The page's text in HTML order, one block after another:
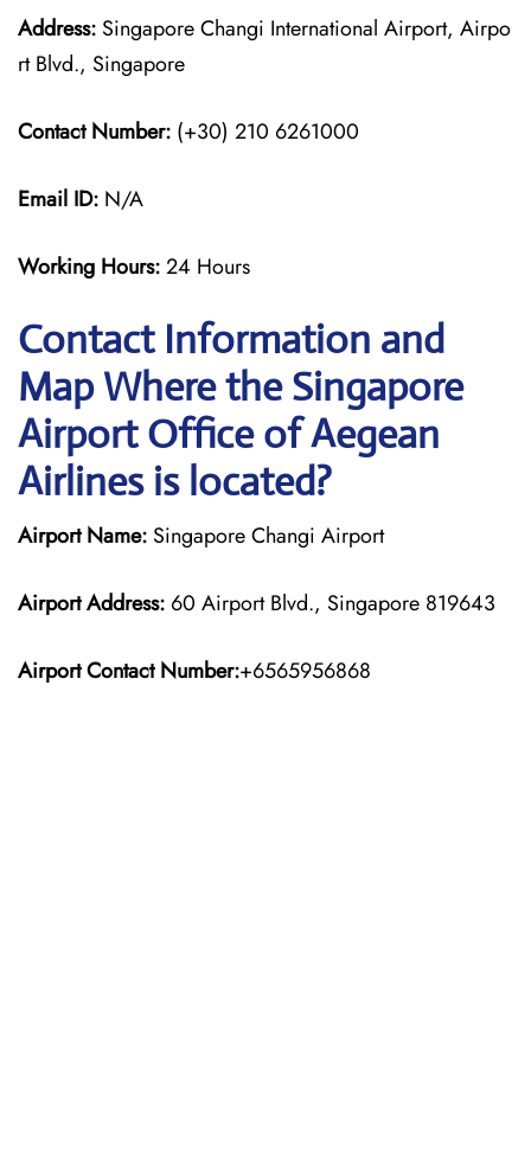
Address: Singapore Changi International Airport, Airpo
rt Blvd., Singapore
Contact Number: (+30) 210 6261000
Email ID: N/A
Working Hours:24 Hours
Contact Information and
Map Where the Singapore
Airport Office of Aegean
Airlines is located?
Airport Name: Singapore Changi Airport
Airport Address: 60 Airport Blvd., Singapore 819643
Airport Contact Number:+6565956868